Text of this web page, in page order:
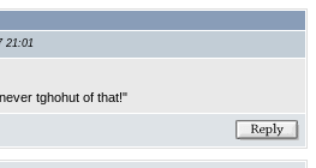
21:01
tghohut of that!"